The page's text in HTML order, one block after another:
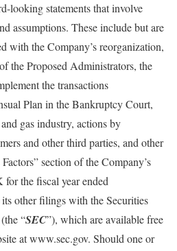
looking statements that involve
assumptions. These include but are
with the Company’s reorganization,
the Proposed Administrators, the
the transactions
Plan in the Bankruptcy Court,
gas industry, actions by
and other third parties, and other
section of the Company’s
the fiscal year ended
other filings with the Securities
“SEC”), which are available free
at www.sec.gov. Should one or